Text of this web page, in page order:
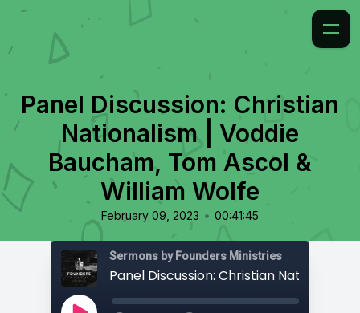
Panel Discussion: Christian
Nationalism | Voddie
Baucham, Tom Ascol &
William Wolfe
February 09, 2023 • 00:41:45
Sermons by Founders Ministries